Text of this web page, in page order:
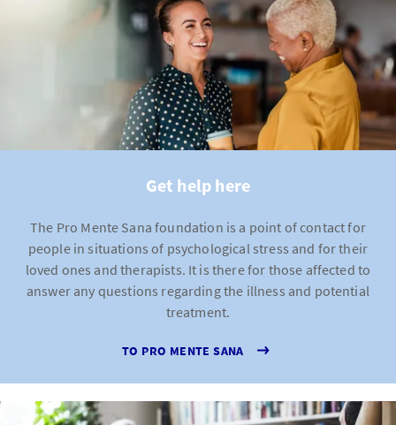
Get help here
The Pro Mente Sana foundation is a point of contact for
people in situations of psychological stress and for their
loved ones and therapists. It is there for those affected to
answer any questions regarding the illness and potential
treatment.
TO PRO MENTE SANA